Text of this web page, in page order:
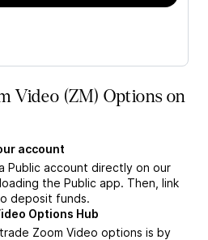
Video (ZM) Options on
account
Public account directly on our
the Public app. Then, link
deposit funds.
Options Hub
Zoom Video options is by